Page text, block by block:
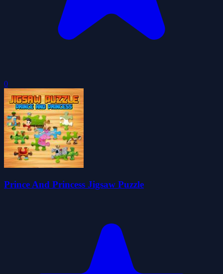
0
Prince And Princess Jigsaw Puzzle